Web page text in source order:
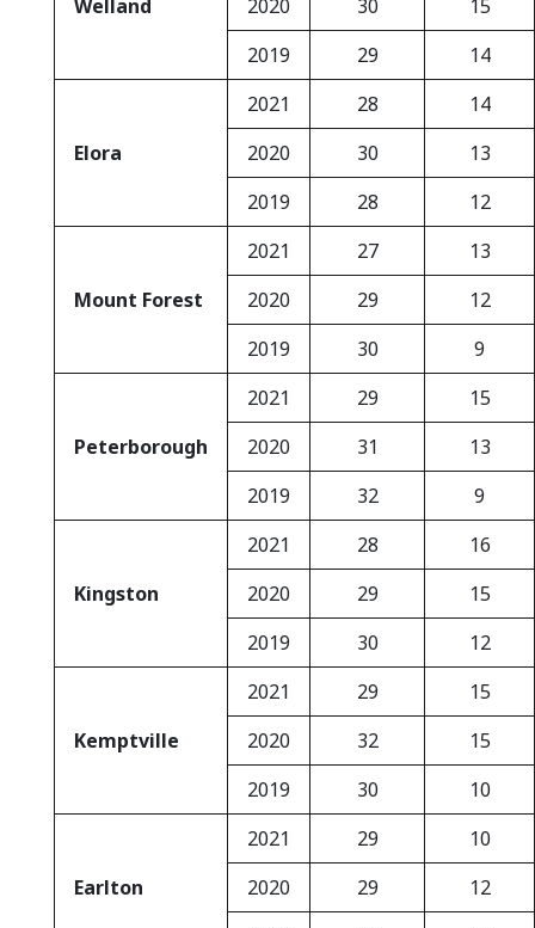
Welland 2020 30
15
2019
29 14
Elora
2021 28
14
2020
30
13
2019
28 12
Mount Forest
2021 27
13
2020
29
12
2019
30 9
Peterborough
2021 29
15
2020
31
13
2019
32 9
Kingston
2021 28
16
2020
29
15
2019
30 12
Kemptville
2021 29
15
2020
32
15
2019
30 10
Earlton
2021 29
10
2020
29
12